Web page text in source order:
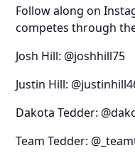
Follow along on
competes through
Josh Hill: @joshhill75
Justin Hill:
Dakota Tedder:
Team Tedder: